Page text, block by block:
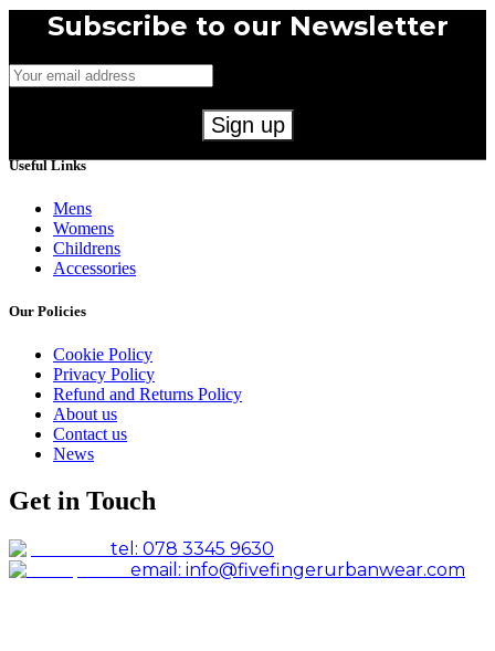
Subscribe to our Newsletter
Useful Links
Mens
Womens
Childrens
Accessories
Our Policies
Cookie Policy
Privacy Policy
Refund and Returns Policy
About us
Contact us
News
Get in Touch
tel: 078 3345 9630
email: info@fivefingerurbanwear.com